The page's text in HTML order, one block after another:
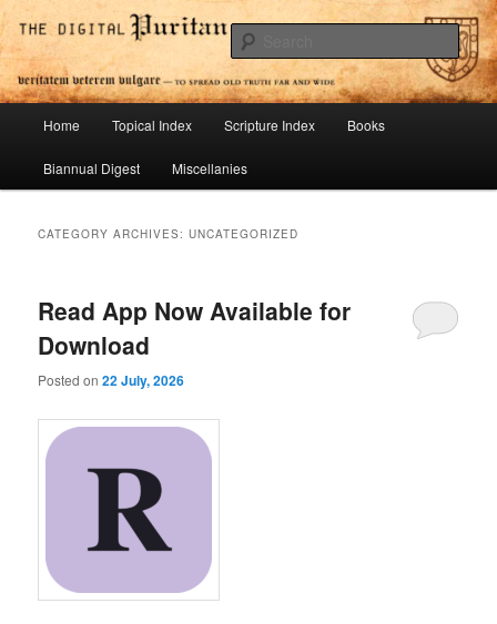
Skip
to
primary
content
Skip
to
secondary
contentDigital Puritan Press
To Spread Old Truth Far and Wide
Home Topical Index Scripture Index Books
Biannual Digest Miscellanies
CATEGORY ARCHIVES:UNCATEGORIZED
Read App Now Available for
Download
Posted on22 July, 2026